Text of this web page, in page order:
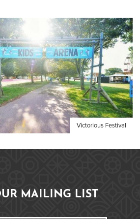
Victorious Festival
MAILING LIST